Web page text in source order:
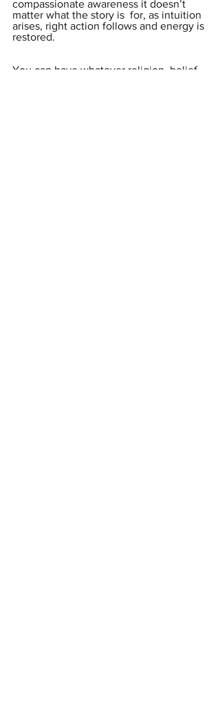
compassionate awareness it doesn’t
matter what the story is  for, as intuition
arises, right action follows and energy is
restored.
You can have whatever religion, belief